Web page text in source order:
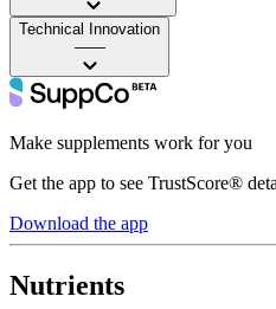
Technical Innovation
——
Make supplements work for you
Get the app to see TrustScore®
Download the app
Nutrients